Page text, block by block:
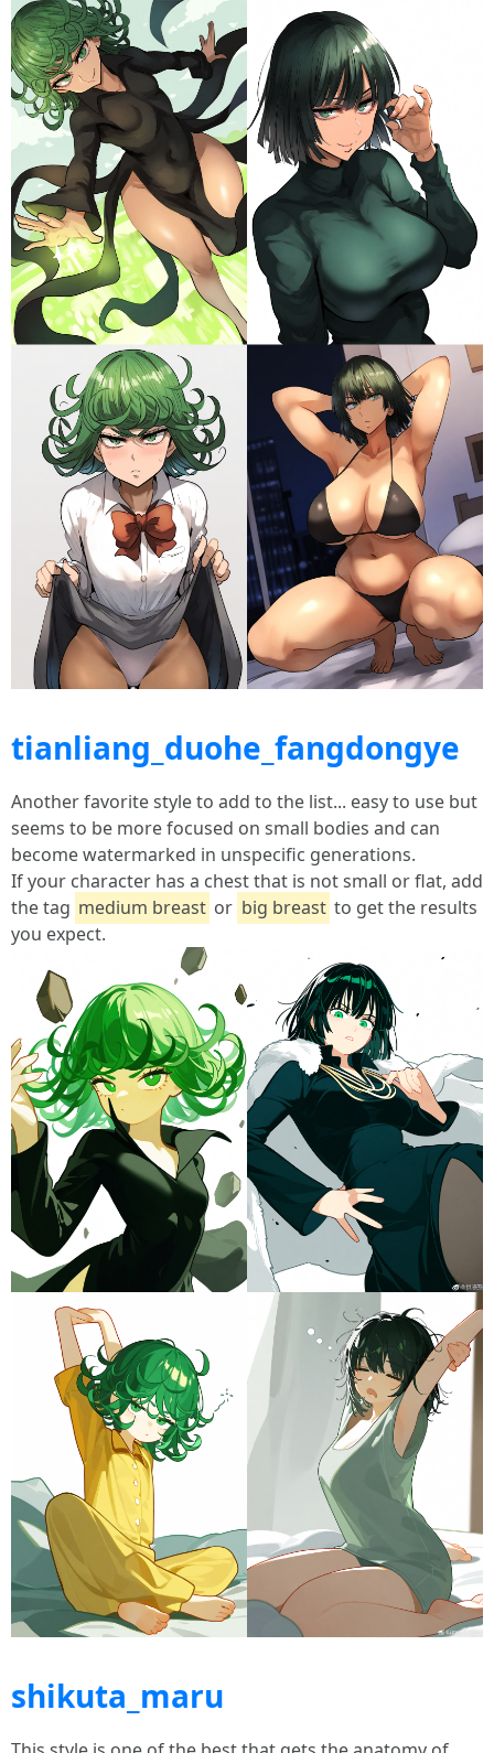
tianliang_duohe_fangdongye
Another favorite style to add to the list... easy to use but
seems to be more focused on small bodies and can
become watermarked in unspecific generations.
If your character has a chest that is not small or flat, add
the tag medium breast or big breast to get the results
you expect.
shikuta_maru